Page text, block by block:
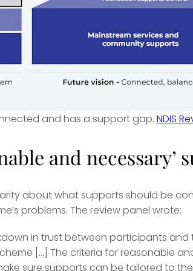
and has a support gap. NDIS
and necessary’
about what supports should be
problems. The review panel wrote:
in trust between participants and
[…] The criteria for reasonable
sure supports can be tailored to